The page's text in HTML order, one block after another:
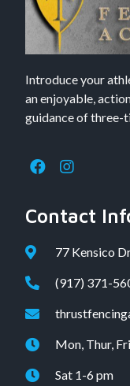
Introduce your
an enjoyable,
guidance of three-
Contact
77 Kensico
(917) 371-
Mon, Thur,
Sat 1-6 pm